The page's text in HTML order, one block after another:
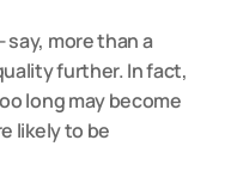
more than a
further. In fact,
long may become
likely to be